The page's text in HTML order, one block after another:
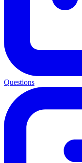
Questions